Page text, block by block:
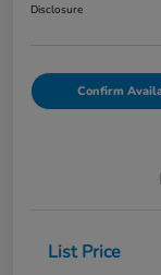
Disclosure
Confirm
List Price